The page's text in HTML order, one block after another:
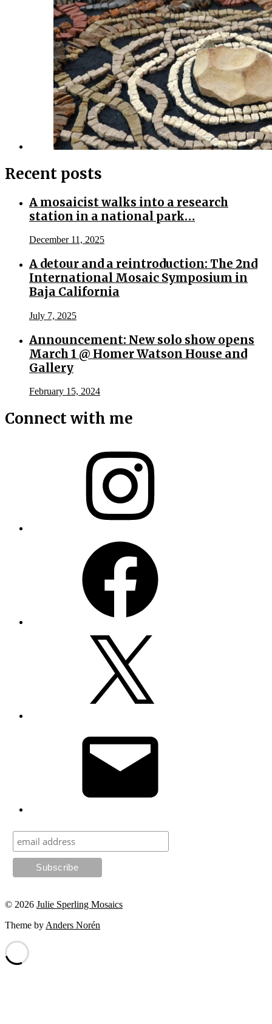
Recent posts
A mosaicist walks into a research
station in a national park…
December 11, 2025
A detour and a reintroduction: The 2nd
International Mosaic Symposium in
Baja California
July 7, 2025
Announcement: New solo show opens
March 1 @ Homer Watson House and
Gallery
February 15, 2024
Connect with me
© 2026 Julie Sperling Mosaics
Theme by Anders Norén